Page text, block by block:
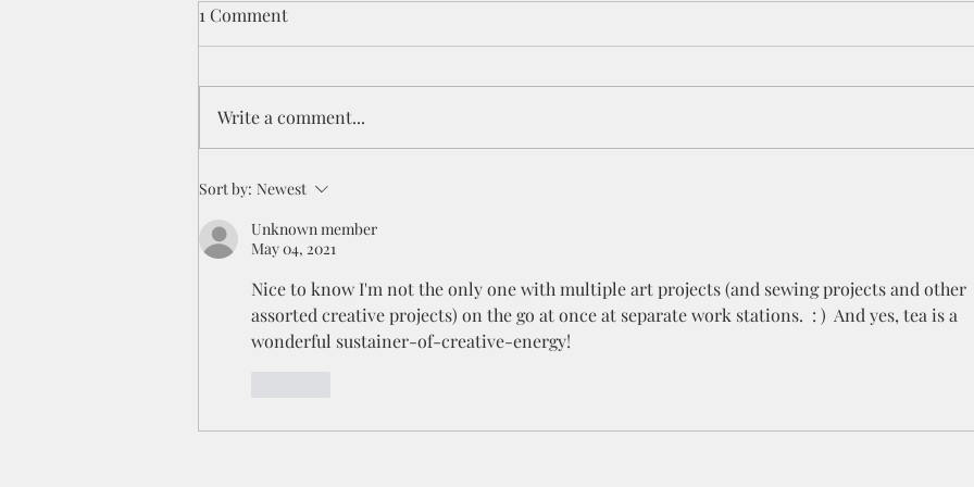
The excitement of a painting
The Magnetism of Art
1 Comment
Write a comment...
Sort by: Newest
Unknown member
May 04, 2021
Nice to know I'm not the only one with multiple art projects (and sewing projects and other
assorted creative projects) on the go at once at separate work stations.  : )  And yes, tea is a
wonderful sustainer-of-creative-energy!